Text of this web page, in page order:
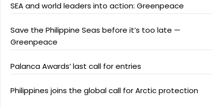
SEA and world leaders into action: Greenpeace
Save the Philippine Seas before it’s too late —
Greenpeace
Palanca Awards’ last call for entries
Philippines joins the global call for Arctic protection